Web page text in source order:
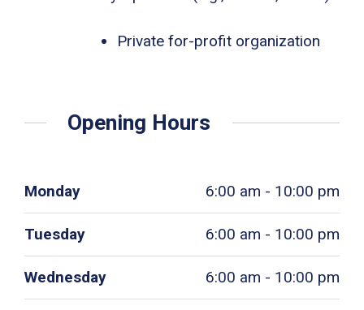
Private for-profit organization
Opening Hours
Monday 6:00 am - 10:00 pm
Tuesday 6:00 am - 10:00 pm
Wednesday 6:00 am - 10:00 pm